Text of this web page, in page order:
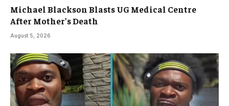
Michael Blackson Blasts UG Medical Centre
After Mother’s Death
August 5, 2026